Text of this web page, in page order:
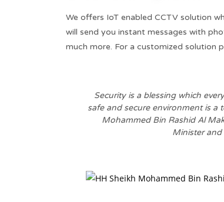
We offers IoT enabled CCTV solution
will send you instant messages with
much more. For a customized solution
Security is a blessing which
safe and secure environment is
Mohammed Bin Rashid Al
Minister and